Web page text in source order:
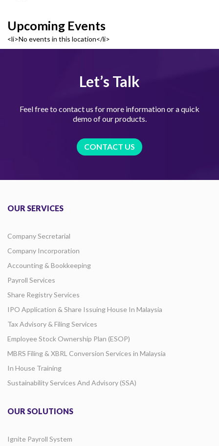
Upcoming Events
<li>No events in this location</li>
Let’s Talk
Feel free to contact us for more information or a quick
demo of our products.
CONTACT US
OUR SERVICES
Company Secretarial
Company Incorporation
Accounting & Bookkeeping
Payroll Services
Share Registry Services
IPO Application & Share Issuing House In Malaysia
Tax Advisory & Filing Services
Employee Stock Ownership Plan (ESOP)
MBRS Filing & XBRL Conversion Services in Malaysia
In House Training
Sustainability Services And Advisory (SSA)
OUR SOLUTIONS
Ignite Payroll System